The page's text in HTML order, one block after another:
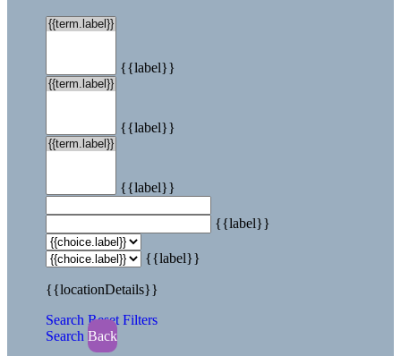
{{label}}
{{label}}
{{label}}
{{label}}
{{label}}
{{locationDetails}}
Search Reset Filters
Search Back